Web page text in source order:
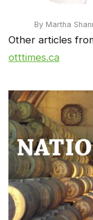
By Martha
Other articles
otttimes.ca